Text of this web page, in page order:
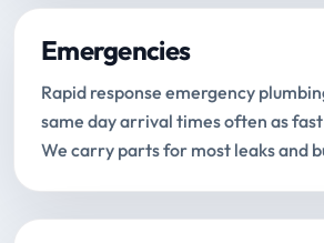
Emergencies
Rapid response emergency
same day arrival times often as
We carry parts for most leaks and